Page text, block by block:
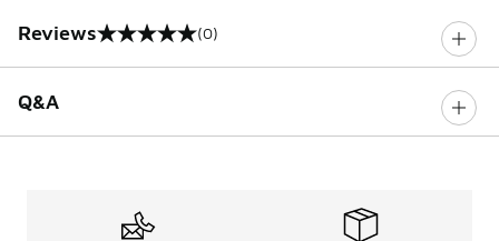
Reviews
0 out of 5 rating (0)
Q&A